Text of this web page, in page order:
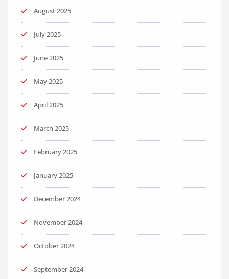
August 2025
July 2025
June 2025
May 2025
April 2025
March 2025
February 2025
January 2025
December 2024
November 2024
October 2024
September 2024